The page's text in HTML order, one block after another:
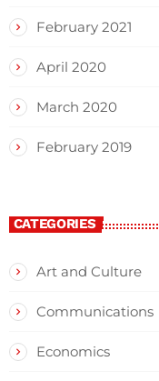
February 2021
April 2020
March 2020
February 2019
CATEGORIES
Art and Culture
Communications
Economics